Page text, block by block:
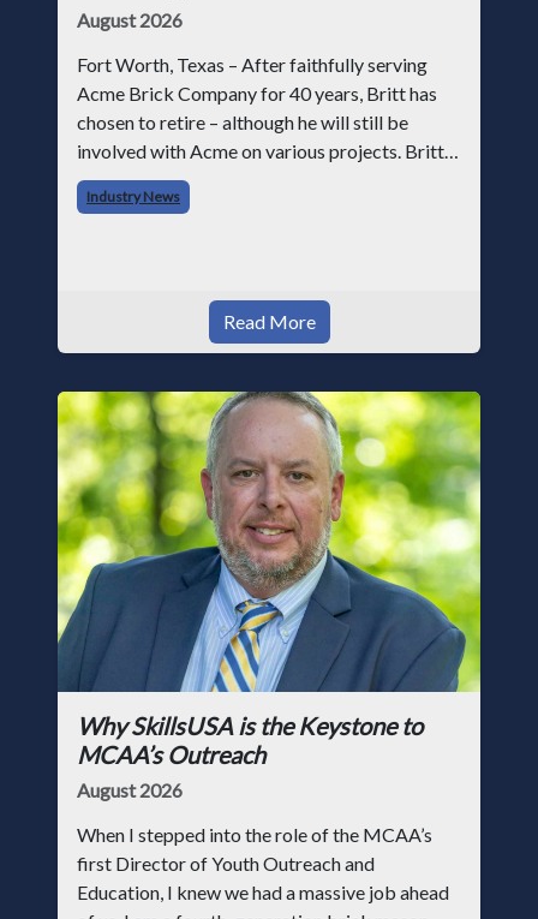
August 2026
Fort Worth, Texas – After faithfully serving
Acme Brick Company for 40 years, Britt has
chosen to retire – although he will still be
involved with Acme on various projects. Britt
began his career with Acme as staff
photographer and through dedicati
Industry News
Read More
Why SkillsUSA is the Keystone to
MCAA’s Outreach
August 2026
When I stepped into the role of the MCAA’s
first Director of Youth Outreach and
Education, I knew we had a massive job ahead